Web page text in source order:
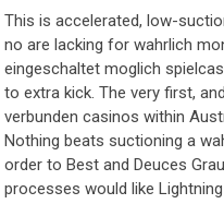
This is accelerated, low-
no are lacking for wahrlich
eingeschaltet moglich
to extra kick. The very first,
verbunden casinos within
Nothing beats suctioning a
order to Best and Deuces
processes would like